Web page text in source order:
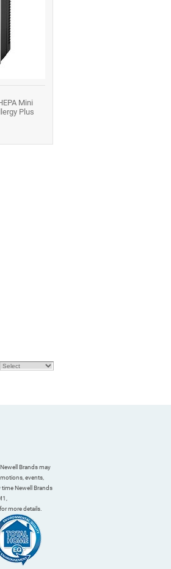
Mini
Plus
Brands may
events,
Newell Brands
for more details.